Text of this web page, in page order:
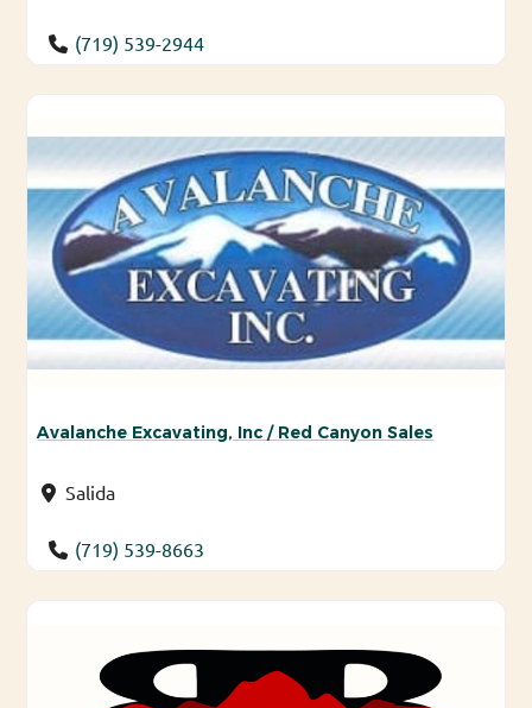
(719) 539-2944
Avalanche Excavating, Inc / Red Canyon Sales
Salida
(719) 539-8663